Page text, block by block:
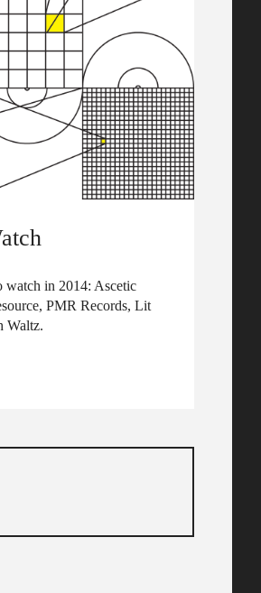
watch in 2014: Ascetic
PMR Records, Lit
Waltz.